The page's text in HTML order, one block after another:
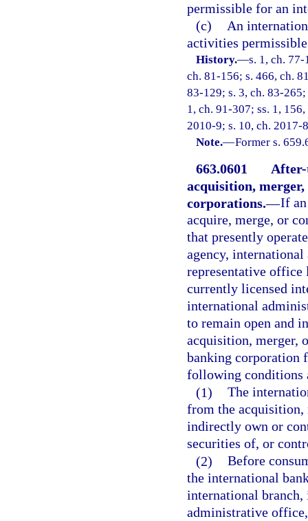
permissible for an
(c)
An
activities
History.—s. 1, ch.
ch. 81-156; s. 466, ch.
83-129; s. 3, ch. 83-
1, ch. 91-307; ss. 1,
2010-9; s. 10, ch. 2017-
Note.—Former s.
663.0601
After-
acquisition,
corporations.—If
acquire, merge, or
that presently
agency,
representative office
currently licensed
international
to remain open and
acquisition, merger,
banking corporation
following conditions
(1) The
from the
indirectly own or
securities of, or
(2) Before
the international
international
administrative